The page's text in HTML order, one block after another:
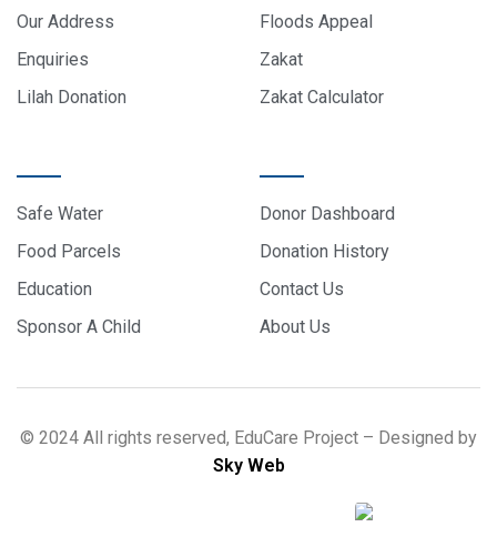
Our Address
Enquiries
Lilah Donation
Floods Appeal
Zakat
Zakat Calculator
Safe Water
Food Parcels
Education
Sponsor A Child
Donor Dashboard
Donation History
Contact Us
About Us
© 2024 All rights reserved, EduCare Project – Designed by
Sky Web